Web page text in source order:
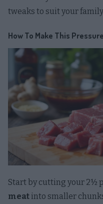
tweaks to suit your
How To Make This
Start by cutting your 2½
meat into smaller